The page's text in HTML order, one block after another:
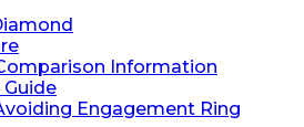
Information
Engagement Ring